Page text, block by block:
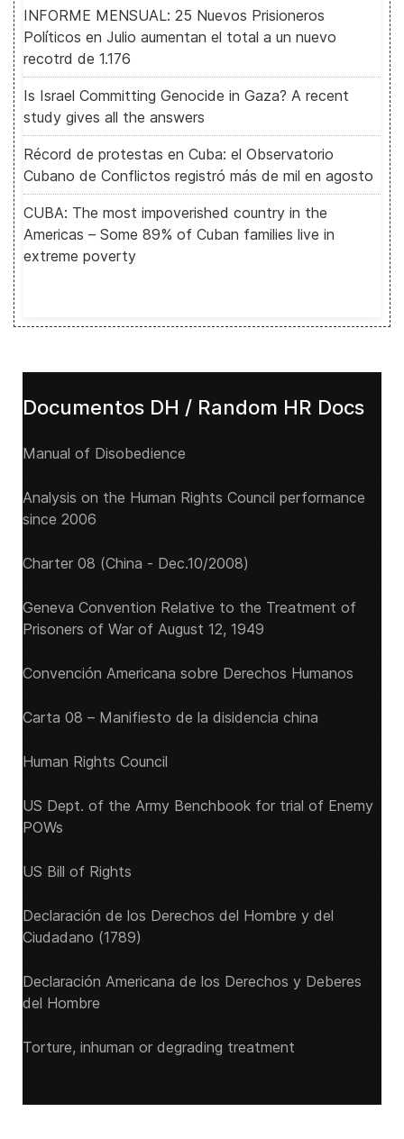
INFORME MENSUAL: 25 Nuevos Prisioneros
Políticos en Julio aumentan el total a un nuevo
recotrd de 1.176
Is Israel Committing Genocide in Gaza? A recent
study gives all the answers
Récord de protestas en Cuba: el Observatorio
Cubano de Conflictos registró más de mil en agosto
CUBA: The most impoverished country in the
Americas – Some 89% of Cuban families live in
extreme poverty
Documentos DH / Random HR Docs
Manual of Disobedience
Analysis on the Human Rights Council performance
since 2006
Charter 08 (China - Dec.10/2008)
Geneva Convention Relative to the Treatment of
Prisoners of War of August 12, 1949
Convención Americana sobre Derechos Humanos
Carta 08 – Manifiesto de la disidencia china
Human Rights Council
US Dept. of the Army Benchbook for trial of Enemy
POWs
US Bill of Rights
Declaración de los Derechos del Hombre y del
Ciudadano (1789)
Declaración Americana de los Derechos y Deberes
del Hombre
Torture, inhuman or degrading treatment